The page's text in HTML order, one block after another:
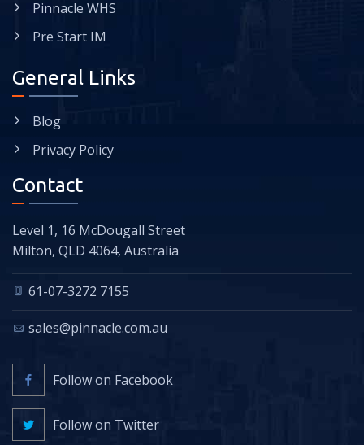
Pinnacle WHS
Pre Start IM
General Links
Blog
Privacy Policy
Contact
Level 1, 16 McDougall Street
Milton, QLD 4064, Australia
61-07-3272 7155
sales@pinnacle.com.au
Follow on Facebook
Follow on Twitter